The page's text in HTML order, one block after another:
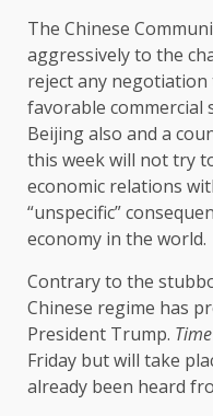
The Chinese
aggressively to the
reject any
favorable
Beijing also and a
this week will not try
economic relations
“unspecific”
economy in the world.
Contrary to the
Chinese regime has
President Trump. Time
Friday but will take
already been heard